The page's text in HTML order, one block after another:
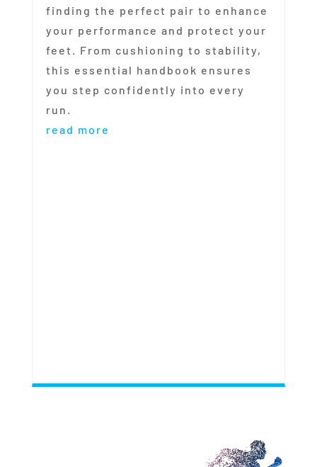
finding the perfect pair to enhance
your performance and protect your
feet. From cushioning to stability,
this essential handbook ensures
you step confidently into every
run.
read more